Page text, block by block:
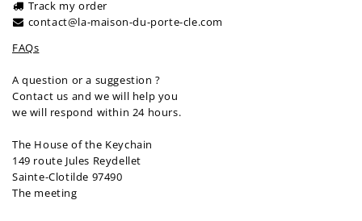
Track my order
contact@la-maison-du-porte-cle.com
FAQs
A question or a suggestion ?
Contact us and we will help you
we will respond within 24 hours.
The House of the Keychain
149 route Jules Reydellet
Sainte-Clotilde 97490
The meeting